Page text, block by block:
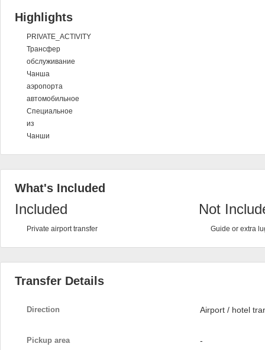
Highlights
PRIVATE_ACTIVITY
Трансфер
обслуживание
Чанша
аэропорта
автомобильное
Специальное
из
Чанши
What's Included
Included
Private airport transfer
Not
Guide or extra
Transfer Details
Direction Airport / hotel
Pickup area -